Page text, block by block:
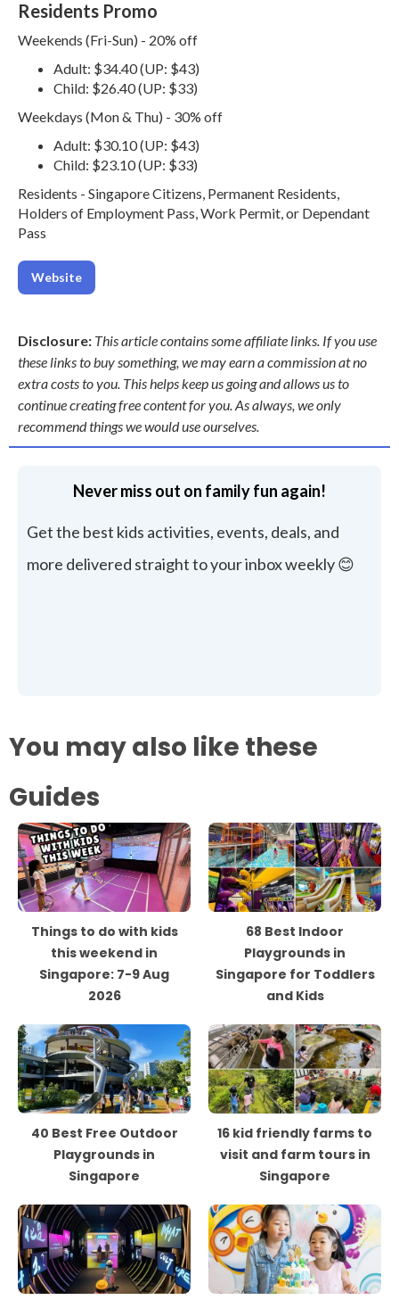
Residents Promo
Weekends (Fri-Sun) - 20% off
Adult: $34.40 (UP: $43)
Child: $26.40 (UP: $33)
Weekdays (Mon & Thu) - 30% off
Adult: $30.10 (UP: $43)
Child: $23.10 (UP: $33)
Residents - Singapore Citizens, Permanent Residents,
Holders of Employment Pass, Work Permit, or Dependant
Pass
Website
Disclosure: This article contains some affiliate links. If you use
these links to buy something, we may earn a commission at no
extra costs to you. This helps keep us going and allows us to
continue creating free content for you. As always, we only
recommend things we would use ourselves.
Never miss out on family fun again!
Get the best kids activities, events, deals, and
more delivered straight to your inbox weekly 😊
You may also like these
Guides
Things to do with kids
this weekend in
Singapore: 7-9 Aug
2026
68 Best Indoor
Playgrounds in
Singapore for Toddlers
and Kids
40 Best Free Outdoor
Playgrounds in
Singapore
16 kid friendly farms to
visit and farm tours in
Singapore